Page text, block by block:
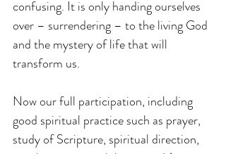
confusing. It is only handing ourselves
over – surrendering – to the living God
and the mystery of life that will
transform us.
Now our full participation, including
good spiritual practice such as prayer,
study of Scripture, spiritual direction,